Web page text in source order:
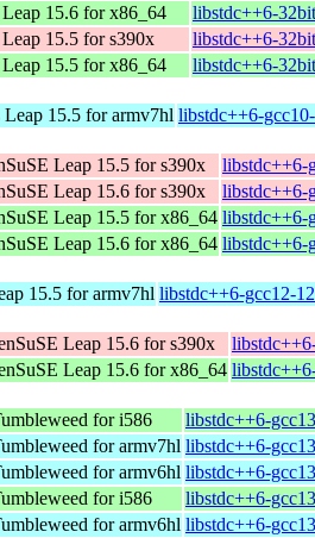
15.6 for x86_64
libstdc++6-
15.5 for s390x
libstdc++6-
15.5 for x86_64 libstdc++6-
Leap 15.5 for armv7hl libstdc++6-
Leap 15.5 for s390x
libstdc++6-
Leap 15.6 for s390x
libstdc++6-
Leap 15.5 for x86_64 libstdc++6-
Leap 15.6 for x86_64 libstdc++6-
15.5 for armv7hl libstdc++6-gcc12-
Leap 15.6 for s390x
Leap 15.6 for x86_64
for i586
libstdc++6-
for armv7hl libstdc++6-
for armv6hl libstdc++6-
for i586
libstdc++6-
for armv6hl libstdc++6-